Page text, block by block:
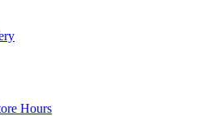
Hours